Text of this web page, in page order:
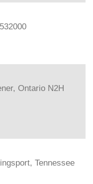
Ontario N2H
Tennessee